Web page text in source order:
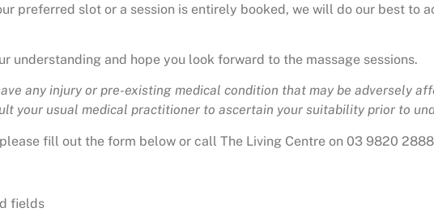
preferred slot or a session is entirely booked, we will do our best to
understanding and hope you look forward to the massage sessions.
any injury or pre-existing medical condition that may be adversely
your usual medical practitioner to ascertain your suitability prior to
fill out the form below or call The Living Centre on 03 9820
fields